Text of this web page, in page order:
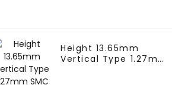
Height 13.65mm
Vertical Type 1.27mm